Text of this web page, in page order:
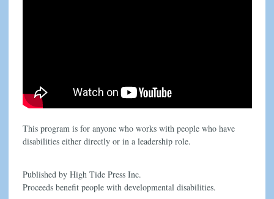
This program is for anyone who works with people who have
disabilities either directly or in a leadership role.
Published by High Tide Press Inc.
Proceeds benefit people with developmental disabilities.